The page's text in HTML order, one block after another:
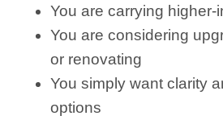
You are carrying higher-
You are considering
or renovating
You simply want clarity
options